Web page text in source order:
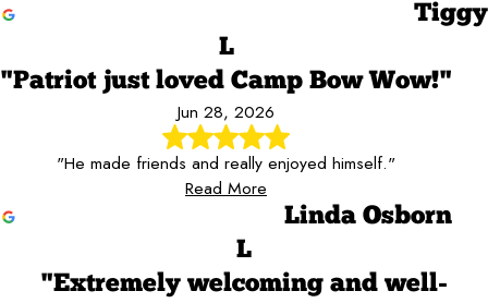
Tiggy
L
"Patriot just loved Camp Bow Wow!"
Jun 28, 2026
"He made friends and really enjoyed himself."
Read More
Linda Osborn
L
"Extremely welcoming and well-